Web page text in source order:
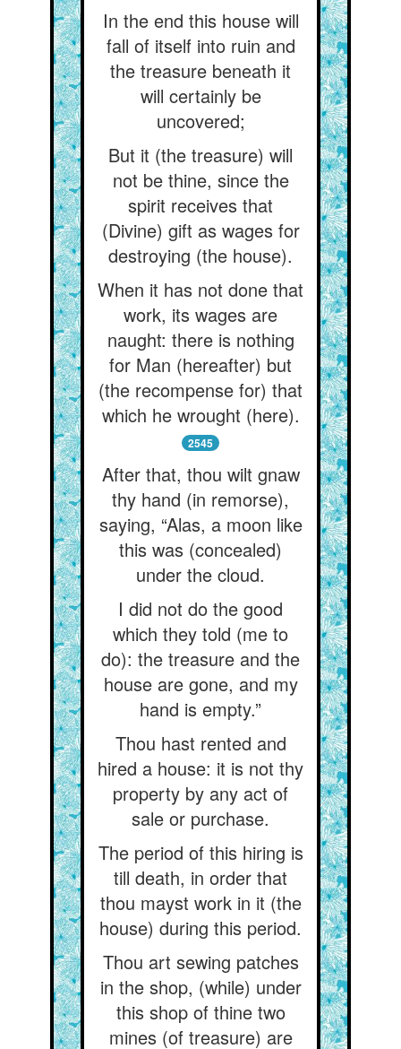
In the end this house will
fall of itself into ruin and
the treasure beneath it
will certainly be
uncovered;
But it (the treasure) will
not be thine, since the
spirit receives that
(Divine) gift as wages for
destroying (the house).
When it has not done that
work, its wages are
naught: there is nothing
for Man (hereafter) but
(the recompense for) that
which he wrought (here).
2545
After that, thou wilt gnaw
thy hand (in remorse),
saying, “Alas, a moon like
this was (concealed)
under the cloud.
I did not do the good
which they told (me to
do): the treasure and the
house are gone, and my
hand is empty.”
Thou hast rented and
hired a house: it is not thy
property by any act of
sale or purchase.
The period of this hiring is
till death, in order that
thou mayst work in it (the
house) during this period.
Thou art sewing patches
in the shop, (while) under
this shop of thine two
mines (of treasure) are